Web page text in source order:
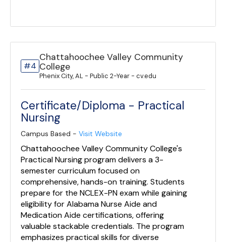
#4
Chattahoochee Valley Community
College
Phenix City, AL - Public 2-Year - cv.edu
Certificate/Diploma - Practical
Nursing
Campus Based - Visit Website
Chattahoochee Valley Community College's
Practical Nursing program delivers a 3-
semester curriculum focused on
comprehensive, hands-on training. Students
prepare for the NCLEX-PN exam while gaining
eligibility for Alabama Nurse Aide and
Medication Aide certifications, offering
valuable stackable credentials. The program
emphasizes practical skills for diverse